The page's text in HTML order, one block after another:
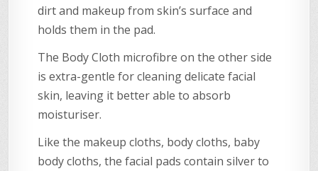
dirt and makeup from skin’s surface and
holds them in the pad.
The Body Cloth microfibre on the other side
is extra-gentle for cleaning delicate facial
skin, leaving it better able to absorb
moisturiser.
Like the makeup cloths, body cloths, baby
body cloths, the facial pads contain silver to